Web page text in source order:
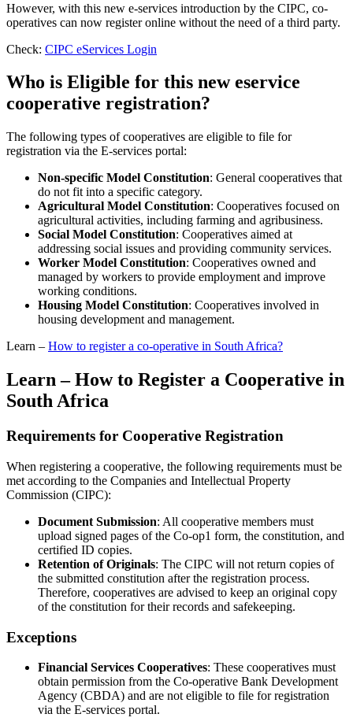
However, with this new e-services introduction by the CIPC, co-
operatives can now register online without the need of a third party.
Check: CIPC eServices Login
Who is Eligible for this new eservice
cooperative registration?
The following types of cooperatives are eligible to file for
registration via the E-services portal:
Non-specific Model Constitution: General cooperatives that
do not fit into a specific category.
Agricultural Model Constitution: Cooperatives focused on
agricultural activities, including farming and agribusiness.
Social Model Constitution: Cooperatives aimed at
addressing social issues and providing community services.
Worker Model Constitution: Cooperatives owned and
managed by workers to provide employment and improve
working conditions.
Housing Model Constitution: Cooperatives involved in
housing development and management.
Learn – How to register a co-operative in South Africa?
Learn – How to Register a Cooperative in
South Africa
Requirements for Cooperative Registration
When registering a cooperative, the following requirements must be
met according to the Companies and Intellectual Property
Commission (CIPC):
Document Submission: All cooperative members must
upload signed pages of the Co-op1 form, the constitution, and
certified ID copies.
Retention of Originals: The CIPC will not return copies of
the submitted constitution after the registration process.
Therefore, cooperatives are advised to keep an original copy
of the constitution for their records and safekeeping.
Exceptions
Financial Services Cooperatives: These cooperatives must
obtain permission from the Co-operative Bank Development
Agency (CBDA) and are not eligible to file for registration
via the E-services portal.